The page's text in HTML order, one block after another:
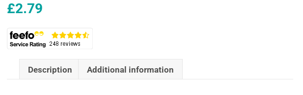
£2.79
Description Additional information